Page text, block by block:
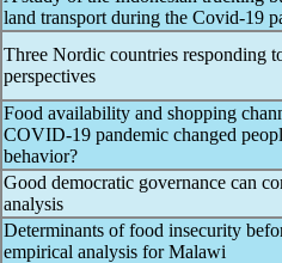
land transport during the Covid-19
Three Nordic countries responding
perspectives
Food availability and shopping
COVID-19 pandemic changed
behavior?
Good democratic governance can
analysis
Determinants of food insecurity
empirical analysis for Malawi